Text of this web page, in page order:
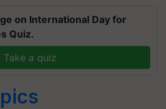
on International Day for
Quiz.
Take a quiz